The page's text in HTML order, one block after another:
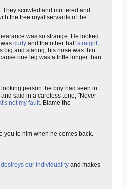
scowled and muttered and
the free royal servants of the
was so strange. He looked
curly and the other halfstraight;
big and staring; his nose was thin
one leg was a trifle longer than
person the boy had seen in
said in a careless tone, "Never
not my fault. Blame the
you to him when he comes back.
destroys our individuality and makes